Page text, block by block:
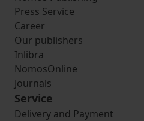
Press Service
Career
Our publishers
Inlibra
NomosOnline
Journals
Service
Delivery and Payment